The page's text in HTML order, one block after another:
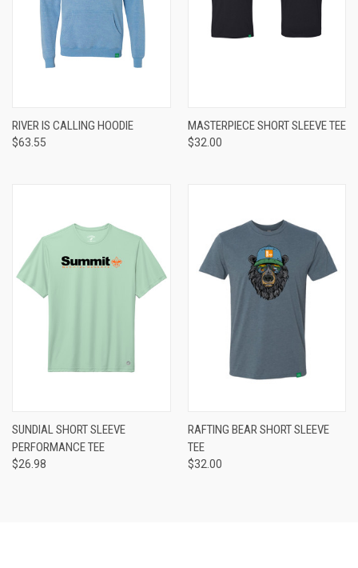
RIVER IS CALLING HOODIE
$63.55
MASTERPIECE SHORT SLEEVE TEE
$32.00
SUNDIAL SHORT SLEEVE
PERFORMANCE TEE
$26.98
RAFTING BEAR SHORT SLEEVE
TEE
$32.00